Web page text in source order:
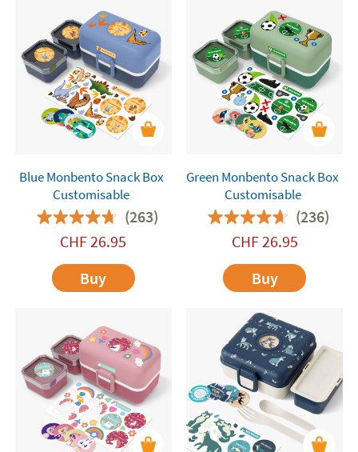
Blue Monbento Snack Box
Customisable
(263)
CHF26.95
Buy
Green Monbento Snack Box
Customisable
(236)
CHF26.95
Buy